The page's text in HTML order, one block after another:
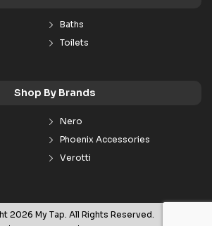
Baths
Toilets
Shop By Brands
Nero
Phoenix Accessories
Verotti
2026 My Tap. All Rights Reserved.